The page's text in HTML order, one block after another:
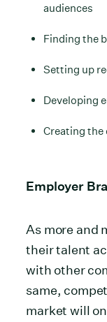
audiences
Finding the
Setting up
Developing
Creating the
Employer
As more and
their talent
with other
same,
market will